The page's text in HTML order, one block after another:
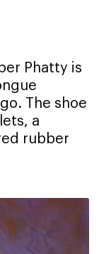
Phatty is
The shoe
a
rubber